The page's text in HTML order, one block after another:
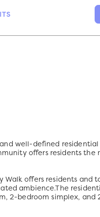
well-defined
offers residents the
offers residents and
ambience.The
2-bedroom simplex, and